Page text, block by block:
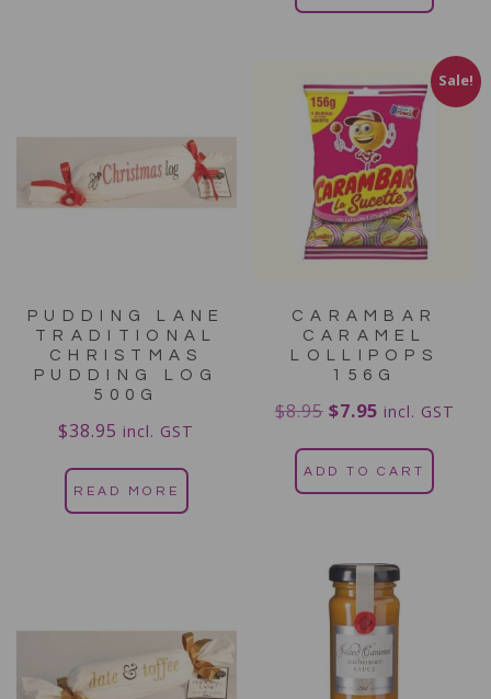
PUDDING LANE
TRADITIONAL
CHRISTMAS
PUDDING LOG
500G
$38.95 incl. GST
READ MORE
Sale!
CARAMBAR
CARAMEL
LOLLIPOPS
156G
$8.95 $7.95 incl. GST
ADD TO CART